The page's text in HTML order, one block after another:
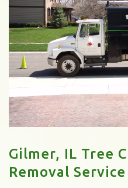
Gilmer, IL Tree
Removal Service